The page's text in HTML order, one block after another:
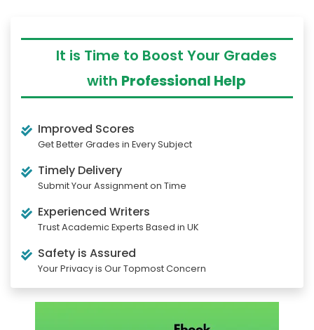
It is Time to Boost Your Grades
with Professional Help
Improved Scores
Get Better Grades in Every Subject
Timely Delivery
Submit Your Assignment on Time
Experienced Writers
Trust Academic Experts Based in UK
Safety is Assured
Your Privacy is Our Topmost Concern